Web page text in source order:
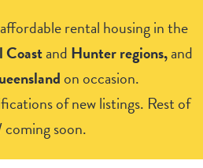
rental housing in the
Coastand Hunter regions,and
on occasion.
of new listings. Rest of
coming soon.